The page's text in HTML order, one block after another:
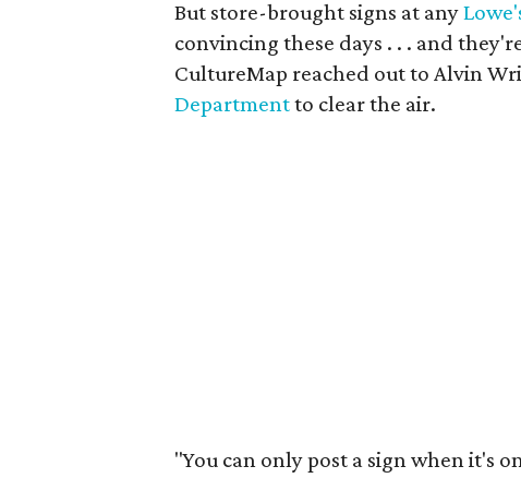
But store-brought signs at any
convincing these days . . . and
CultureMap reached out to Alvin
Departmentto clear the air.
"You can only post a sign when it's